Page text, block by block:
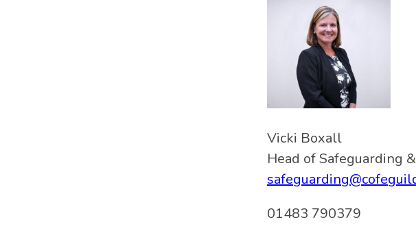
Vicki Boxall
Head of Safeguarding
01483 790379